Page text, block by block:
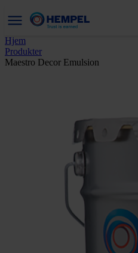
Hjem
Produkter
Maestro Decor Emulsion